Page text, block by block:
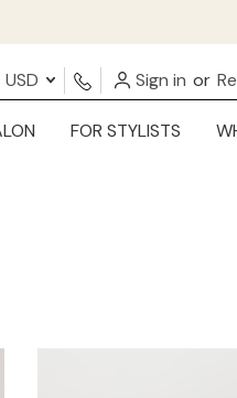
USD Sign in or
FOR STYLISTS